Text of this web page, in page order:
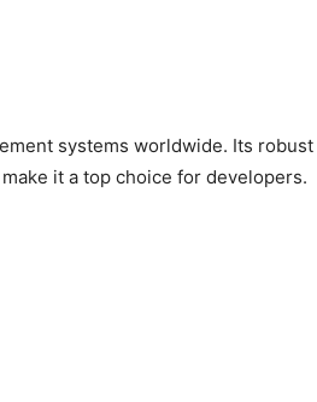
systems worldwide. Its robust
it a top choice for developers.